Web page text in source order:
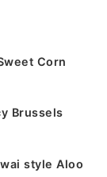
Corn
Brussels
style Aloo